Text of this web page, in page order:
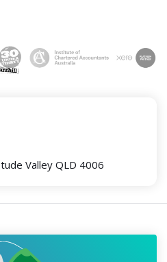
Valley QLD 4006